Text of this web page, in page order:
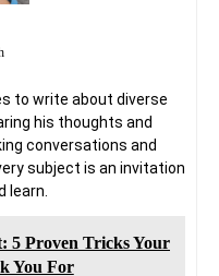
to write about diverse
his thoughts and
conversations and
subject is an invitation
learn.
5 Proven Tricks Your
You For